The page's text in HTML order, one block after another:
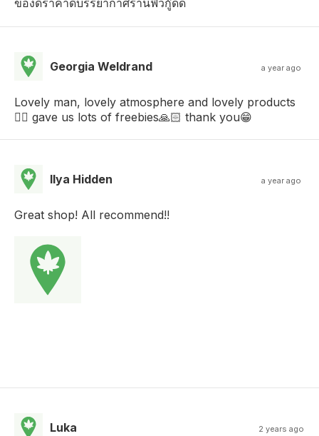
Georgia Weldrand a year ago
Lovely man, lovely atmosphere and lovely products
👌🏼 gave us lots of freebies🙏🏻 thank you😁
Ilya Hidden a year ago
Great shop! All recommend!!
Luka 2 years ago